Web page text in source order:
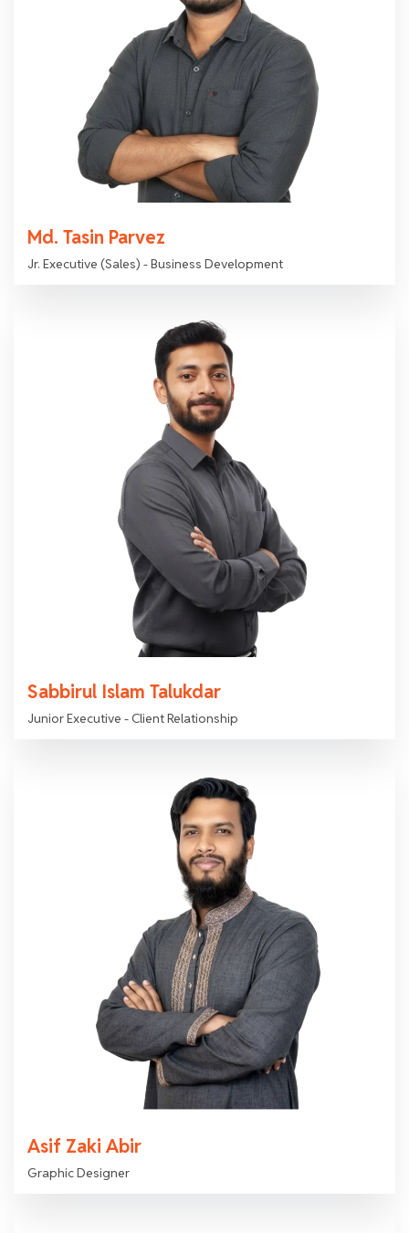
Md. Tasin Parvez
Jr. Executive (Sales) - Business Development
Sabbirul Islam Talukdar
Junior Executive - Client Relationship
Asif Zaki Abir
Graphic Designer